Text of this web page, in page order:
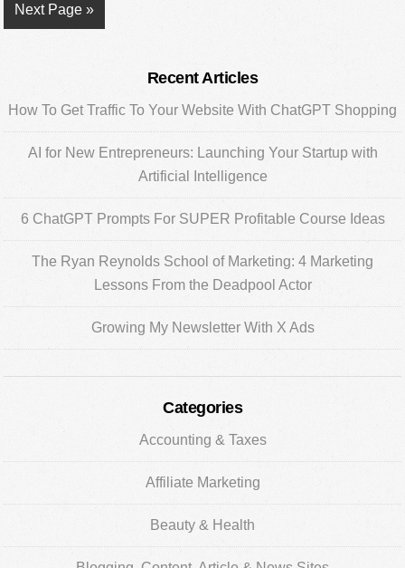
Go
to
Next Page »
Sidebar
Recent Articles
How To Get Traffic To Your Website With ChatGPT Shopping
AI for New Entrepreneurs: Launching Your Startup with
Artificial Intelligence
6 ChatGPT Prompts For SUPER Profitable Course Ideas
The Ryan Reynolds School of Marketing: 4 Marketing
Lessons From the Deadpool Actor
Growing My Newsletter With X Ads
Categories
Accounting & Taxes
Affiliate Marketing
Beauty & Health